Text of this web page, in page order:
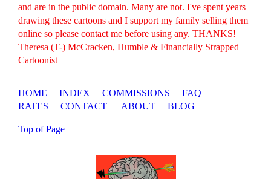
and are in the public domain. Many are not. I've spent years
drawing these cartoons and I support my family selling them
online so please contact me before using any. THANKS!
Theresa (T-) McCracken, Humble & Financially Strapped
Cartoonist
HOME INDEX COMMISSIONS
FAQ
RATES
CONTACT ABOUT BLOG
Top of Page